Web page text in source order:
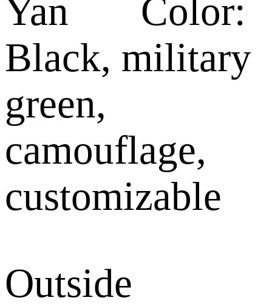
Yan Color:
Black, military
green,
camouflage,
customizable
Outside